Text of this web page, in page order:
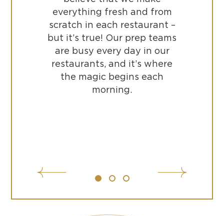
everything fresh and from
scratch in each restaurant –
but it’s true! Our prep teams
are busy every day in our
restaurants, and it’s where
the magic begins each
morning.